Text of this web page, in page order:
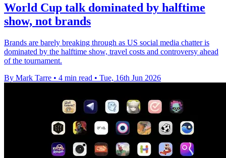
World Cup talk dominated by halftime
show, not brands
Brands are barely breaking through as US social media chatter is
dominated by the halftime show, travel costs and controversy ahead
of the tournament.
By Mark Tarre • 4 min read • Tue, 16th Jun 2026